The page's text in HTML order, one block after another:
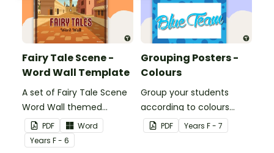
Fairy Tale Scene -
Word Wall Template
A set of Fairy Tale Scene
Word Wall themed
vocabulary word wall
cards.
PDF
Word
Years F - 6
Grouping Posters -
Colours
Group your students
according to colours
using these Grouping
Posters.
PDF Years F - 7